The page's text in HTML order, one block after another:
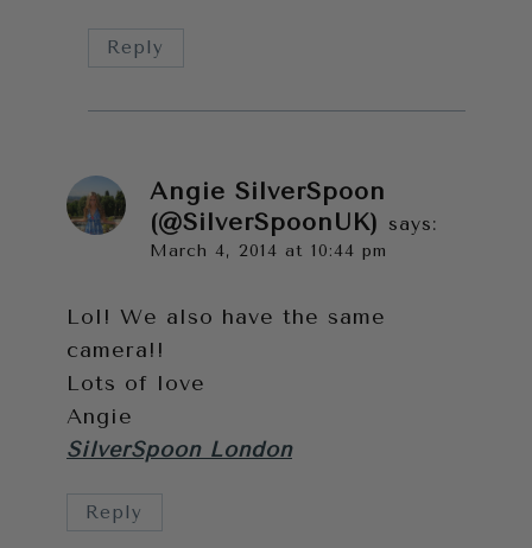
Reply
Angie SilverSpoon
(@SilverSpoonUK) says:
March 4, 2014 at 10:44 pm
Lol! We also have the same
camera!!
Lots of love
Angie
SilverSpoon London
Reply